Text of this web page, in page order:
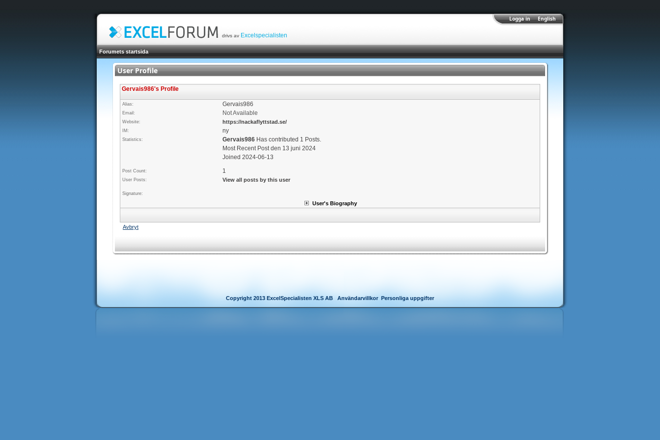
drivs av Excelspecialisten
Logga in English
Forumets startsida
User Profile
Gervais986's Profile
Alias: Gervais986
Email: Not Available
Website: https://nackaflyttstad.se/
IM: ny
Statistics: Gervais986 Has contributed 1 Posts.
Most Recent Post den 13 juni 2024
Joined 2024-06-13
Post Count: 1
User Posts: View all posts by this user
Signature:
User's Biography
Avbryt
Copyright 2013 ExcelSpecialisten XLS AB Användarvillkor Personliga uppgifter